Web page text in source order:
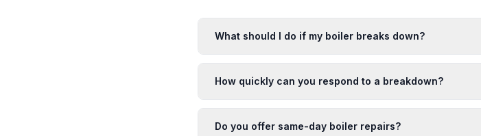
What should I do if my boiler breaks down?
How quickly can you respond to a breakdown?
Do you offer same-day boiler repairs?